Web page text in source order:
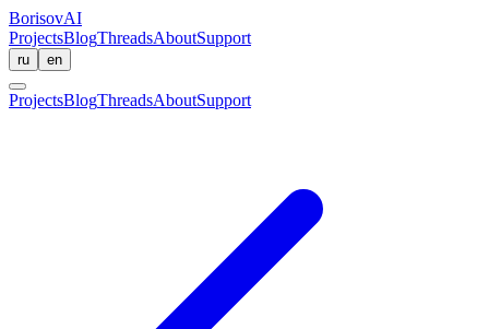
BorisovAI
ProjectsBlogThreadsAboutSupport
ru en
ProjectsBlogThreadsAboutSupport